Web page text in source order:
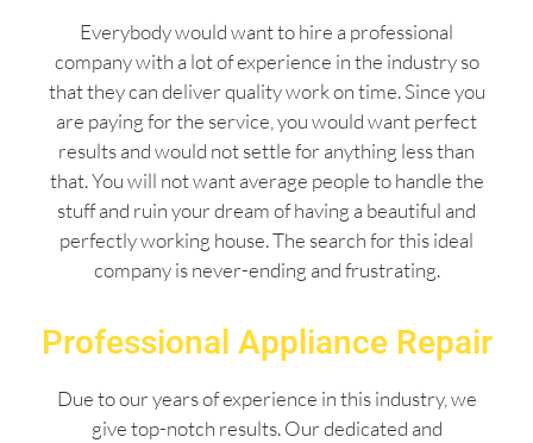
Everybody would want to hire a professional
company with a lot of experience in the industry so
that they can deliver quality work on time. Since you
are paying for the service, you would want perfect
results and would not settle for anything less than
that. You will not want average people to handle the
stuff and ruin your dream of having a beautiful and
perfectly working house. The search for this ideal
company is never-ending and frustrating.
Professional Appliance Repair
Due to our years of experience in this industry, we
give top-notch results. Our dedicated and